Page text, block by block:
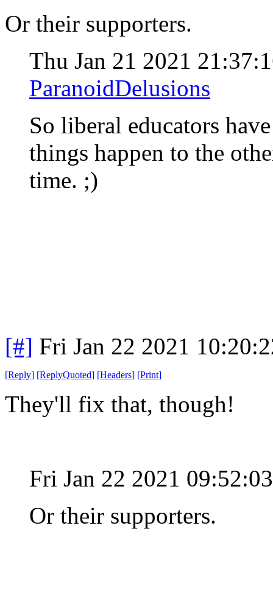
Or their supporters.
Thu Jan 21 2021
ParanoidDelusions
So liberal educators
things happen to the
time. ;)
[#] Fri Jan 22 2021
[Reply] [ReplyQuoted] [Headers] [Print]
They'll fix that, though!
Fri Jan 22 2021
Or their supporters.